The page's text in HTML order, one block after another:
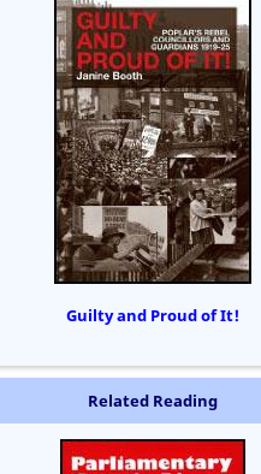
Guilty and Proud of It!
Related Reading